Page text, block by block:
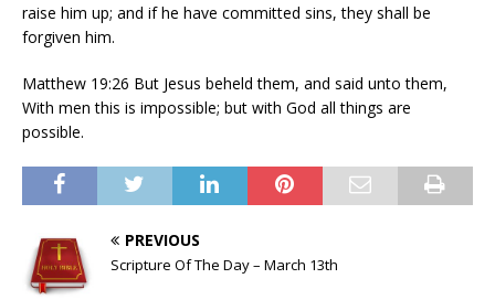
raise him up; and if he have committed sins, they shall be
forgiven him.
Matthew 19:26 But Jesus beheld them, and said unto them,
With men this is impossible; but with God all things are
possible.
PREVIOUS
Scripture Of The Day – March 13th